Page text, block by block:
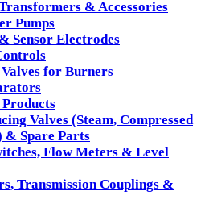
& Accessories
Pumps
Sensor Electrodes
for Burners
Valves (Steam, Compressed
Spare Parts
Flow Meters & Level
Transmission Couplings &